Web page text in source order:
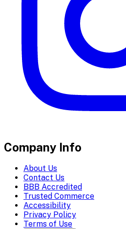
Company Info
About Us
Contact Us
BBB Accredited
Trusted Commerce
Accessibility
Privacy Policy
Terms of Use